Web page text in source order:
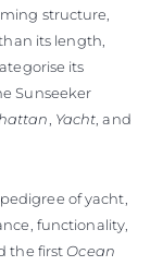
structure,
its length,
its
Sunseeker
Yacht , and
of yacht,
functionality,
the first Ocean